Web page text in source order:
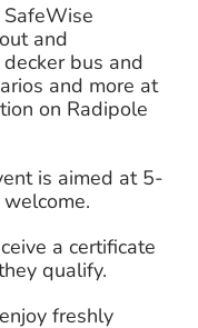
and
bus and
and more at
on Radipole
is aimed at 5-
a certificate
qualify.
freshly